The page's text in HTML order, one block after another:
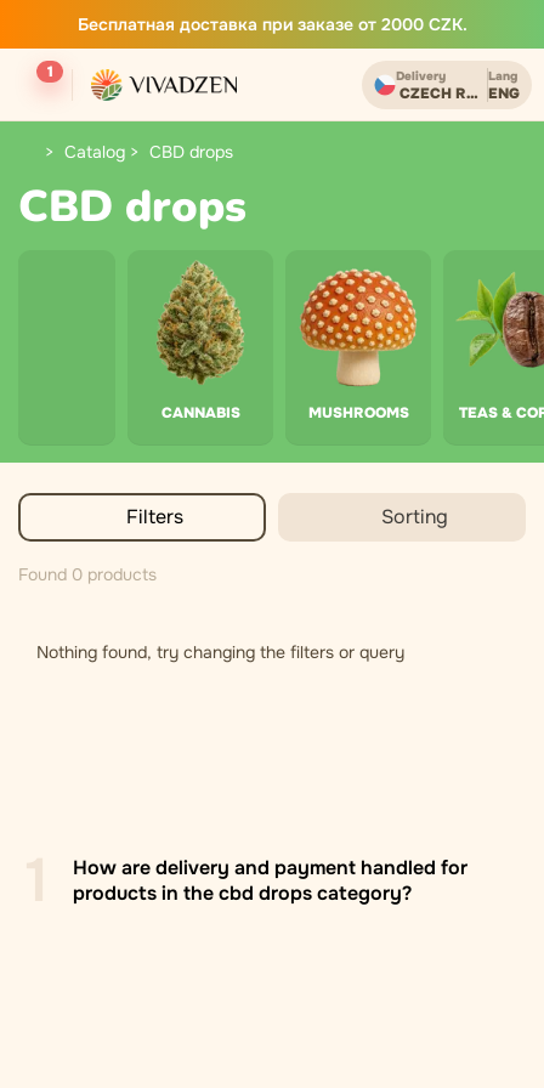
Бесплатная доставка при заказе от 2000 CZK.
1 Delivery
CZECH REPUBLIC
Lang
ENG
Catalog CBD drops
CBD drops
CANNABIS MUSHROOMS TEAS &
Filters Sorting
Found 0 products
Nothing found, try changing the filters or query
How are delivery and payment handled for
products in the cbd drops category?